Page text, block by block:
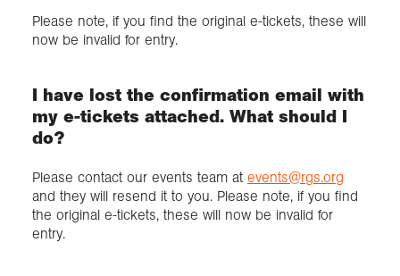
Please note, if you find the original e-tickets, these will
now be invalid for entry.
I have lost the confirmation email with
my e-tickets attached. What should I
do?
Please contact our events team at events@rgs.org
and they will resend it to you. Please note, if you find
the original e-tickets, these will now be invalid for
entry.